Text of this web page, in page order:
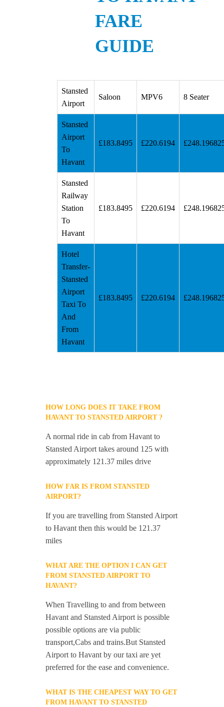
FARE
GUIDE
Stansted
Airport
Saloon MPV6 8 Seater
Stansted
Airport
To
Havant
£183.8495 £220.6194
Stansted
Railway
Station
To
Havant
£183.8495 £220.6194
Hotel
Transfer-
Stansted
Airport
Taxi To
And
From
Havant
£183.8495 £220.6194
HOW LONG DOES IT TAKE FROM
HAVANT TO STANSTED AIRPORT ?
A normal ride in cab from Havant to
Stansted Airport takes around 125 with
approximately 121.37 miles drive
HOW FAR IS FROM STANSTED
AIRPORT?
If you are travelling from Stansted Airport
to Havant then this would be 121.37
miles
WHAT ARE THE OPTION I CAN GET
FROM STANSTED AIRPORT TO
HAVANT?
When Travelling to and from between
Havant and Stansted Airport is possible
possible options are via public
transport,Cabs and trains.But Stansted
Airport to Havant by our taxi are yet
preferred for the ease and convenience.
WHAT IS THE CHEAPEST WAY TO GET
FROM HAVANT TO STANSTED